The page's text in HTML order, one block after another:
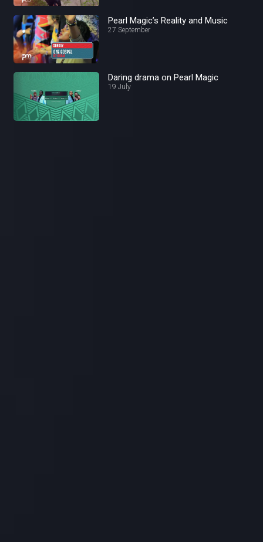
Pearl Magic’s Reality and Music
27 September
Daring drama on Pearl Magic
19 July